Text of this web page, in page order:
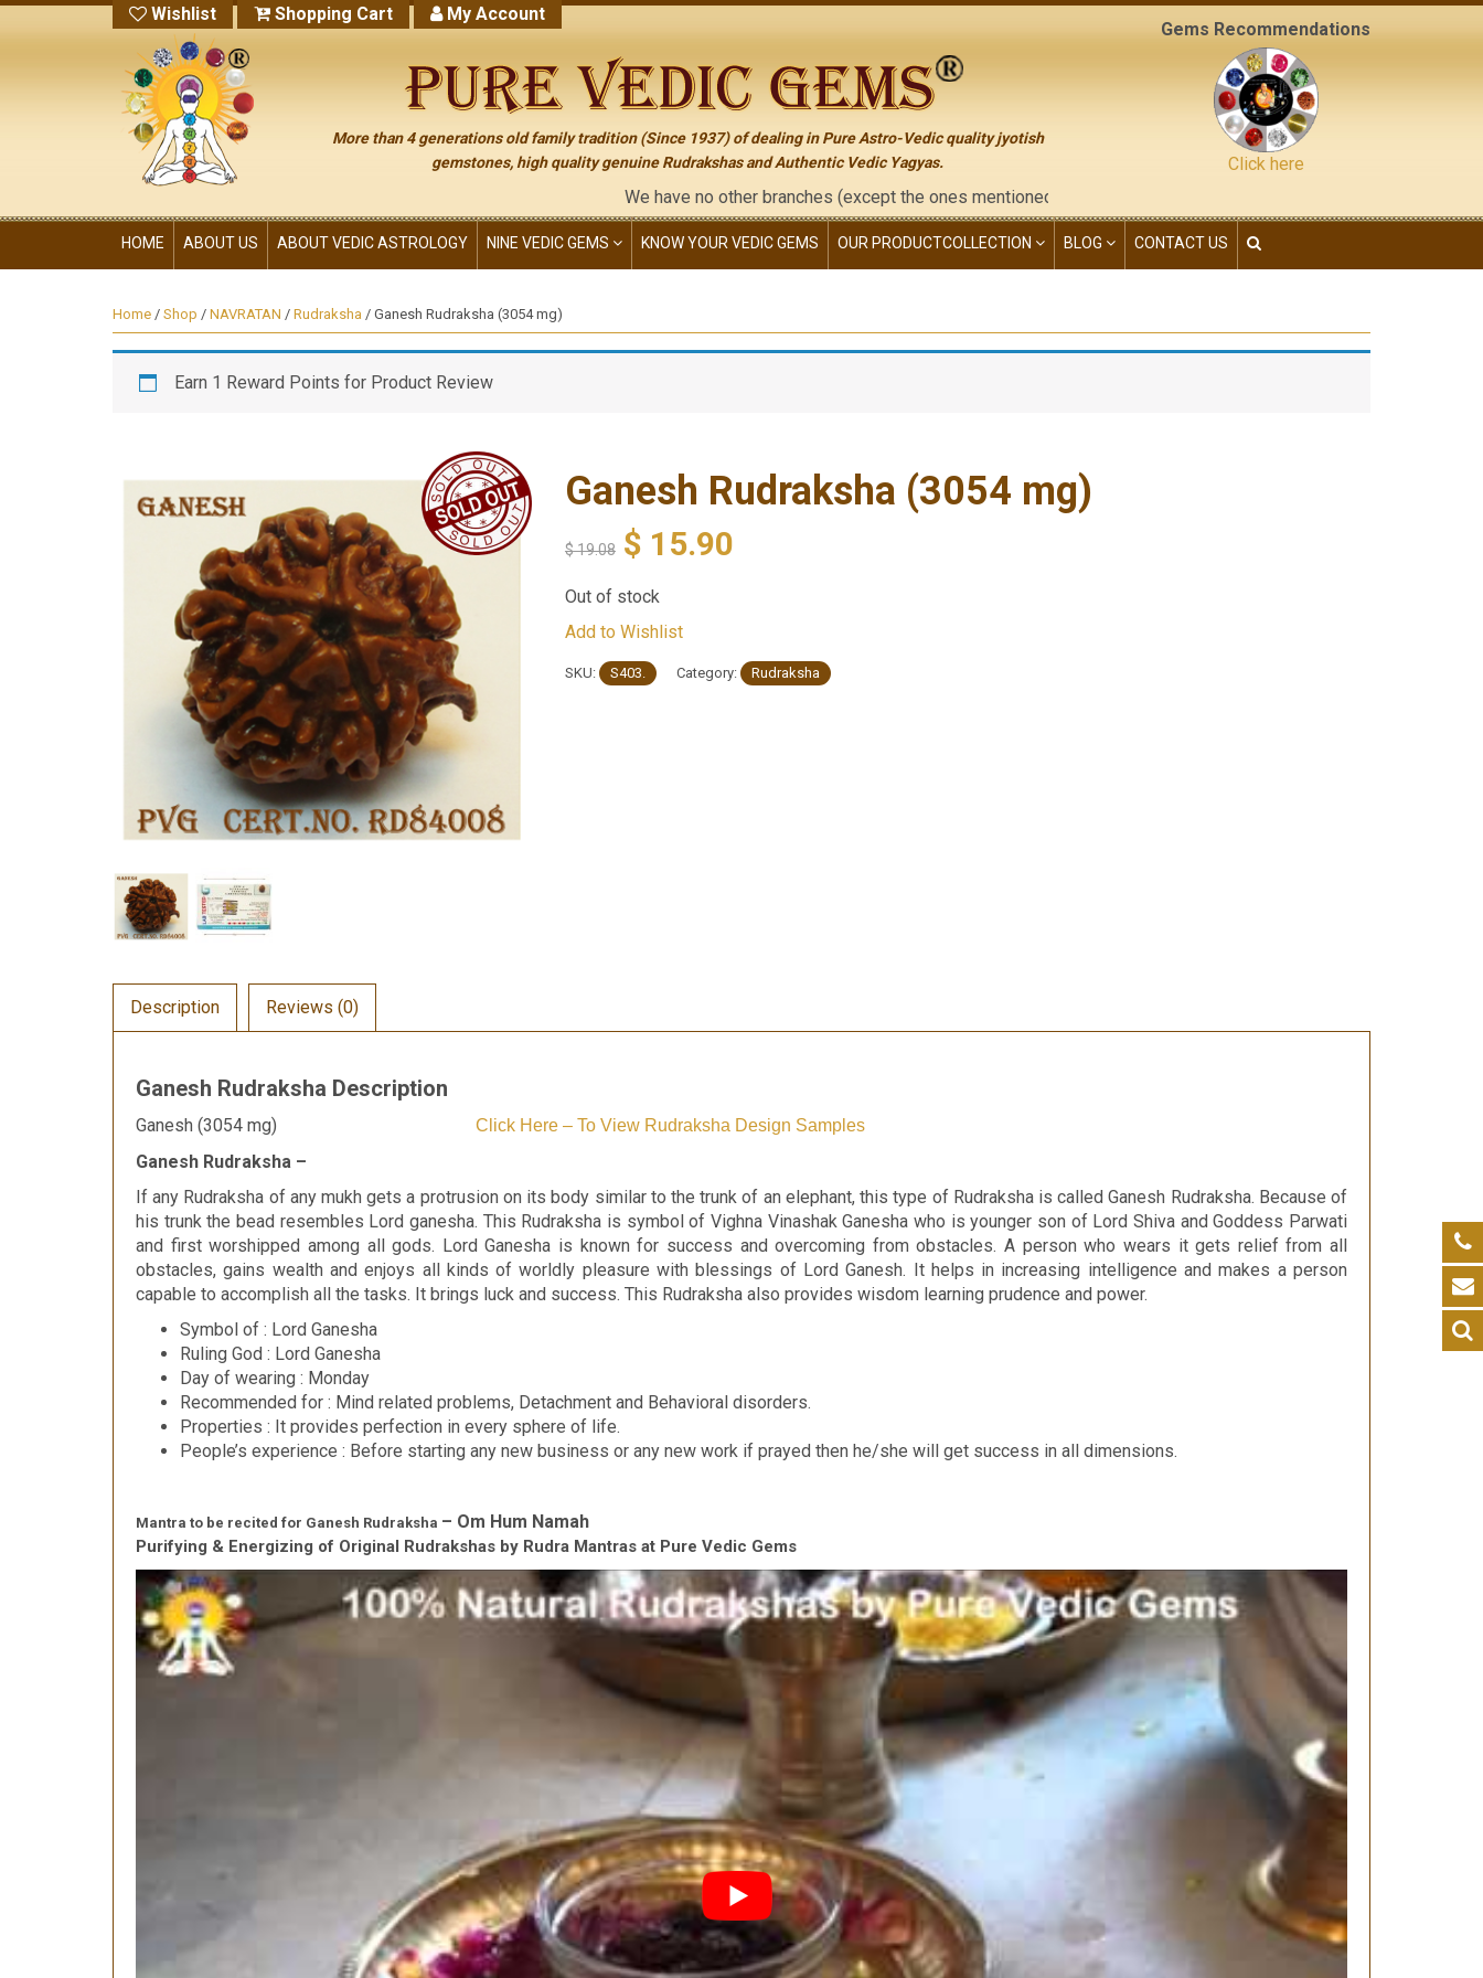
Wishlist Shopping Cart My Account
More than 4 generations old family tradition (Since 1937) of dealing in Pure Astro-Vedic quality jyotish
gemstones, high quality genuine Rudrakshas and Authentic Vedic Yagyas.
We have no other branches (except the ones mentioned on the "contact us" page of this website), neither have we
Gems Recommendations
Click here
HOME ABOUT US ABOUT VEDIC ASTROLOGY NINE VEDIC GEMS KNOW YOUR VEDIC GEMS OUR PRODUCTCOLLECTION BLOG CONTACT US
Home / Shop / NAVRATAN / Rudraksha / Ganesh Rudraksha (3054 mg)
Earn 1 Reward Points for Product Review
Ganesh Rudraksha (3054 mg)
$19.08 $ 15.90
Out of stock
Add to Wishlist
SKU: S403. Category: Rudraksha
Description Reviews (0)
Ganesh Rudraksha Description
Ganesh (3054 mg) Click Here – To View Rudraksha Design Samples
Ganesh Rudraksha –
If any Rudraksha of any mukh gets a protrusion on its body similar to the trunk of an elephant, this type of Rudraksha is called Ganesh Rudraksha. Because of
his trunk the bead resembles Lord ganesha. This Rudraksha is symbol of Vighna Vinashak Ganesha who is younger son of Lord Shiva and Goddess Parwati
and first worshipped among all gods. Lord Ganesha is known for success and overcoming from obstacles. A person who wears it gets relief from all
obstacles, gains wealth and enjoys all kinds of worldly pleasure with blessings of Lord Ganesh. It helps in increasing intelligence and makes a person
capable to accomplish all the tasks. It brings luck and success. This Rudraksha also provides wisdom learning prudence and power.
Symbol of : Lord Ganesha
Ruling God : Lord Ganesha
Day of wearing : Monday
Recommended for : Mind related problems, Detachment and Behavioral disorders.
Properties : It provides perfection in every sphere of life.
People’s experience : Before starting any new business or any new work if prayed then he/she will get success in all dimensions.
Mantra to be recited for Ganesh Rudraksha – Om Hum Namah
Purifying & Energizing of Original Rudrakshas by Rudra Mantras at Pure Vedic Gems